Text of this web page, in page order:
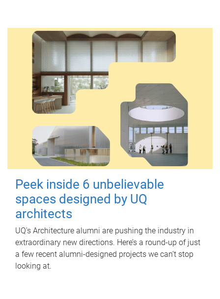
Peek inside 6 unbelievable
spaces designed by UQ
architects
UQ's Architecture alumni are pushing the industry in
extraordinary new directions. Here’s a round-up of just
a few recent alumni-designed projects we can’t stop
looking at.